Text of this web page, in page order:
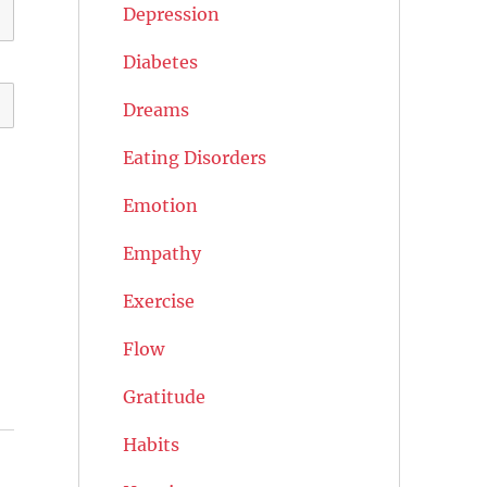
Depression
Diabetes
Dreams
Eating Disorders
Emotion
Empathy
Exercise
Flow
Gratitude
Habits